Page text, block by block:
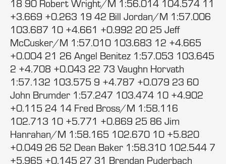
18 90 Robert Wright/M 1:56.014 104.574 11
+3.669 +0.263 19 42 Bill Jordan/M 1:57.006
103.687 10 +4.661 +0.992 20 25 Jeff
McCusker/M 1:57.010 103.683 12 +4.665
+0.004 21 26 Angel Benitez 1:57.053 103.645
2 +4.708 +0.043 22 73 Vaughn Horvath
1:57.132 103.575 9 +4.787 +0.079 23 60
John Brumder 1:57.247 103.474 10 +4.902
+0.115 24 14 Fred Bross/M 1:58.116
102.713 10 +5.771 +0.869 25 86 Jim
Hanrahan/M 1:58.165 102.670 10 +5.820
+0.049 26 52 Dean Baker 1:58.310 102.544 7
+5.965 +0.145 27 31 Brendan Puderbach